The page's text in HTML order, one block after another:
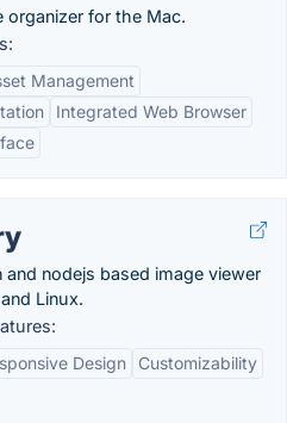
organizer for the Mac.
Management
Integrated Web Browser
and nodejs based image viewer
Linux.
Design
Customizability